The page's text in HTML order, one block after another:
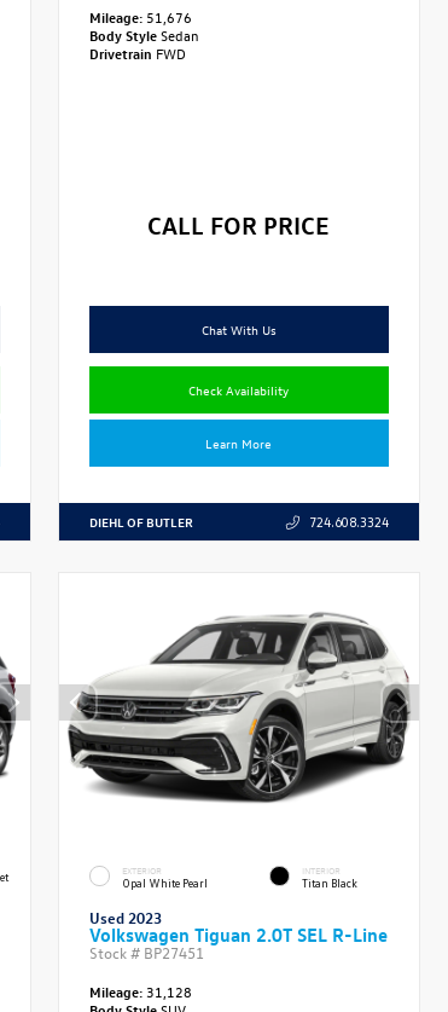
Mileage: 51,676
Body StyleSedan
Drivetrain FWD
CALL FOR PRICE
Chat With Us
Check Availability
Learn More
DIEHL OF BUTLER 724.608.3324
EXTERIOR
Opal White Pearl
INTERIOR
Titan Black
Used 2023
Volkswagen Tiguan 2.0T SEL R-Line
Stock # BP27451
Mileage:31,128